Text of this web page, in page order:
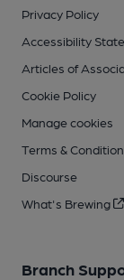
Privacy Policy
Accessibility
Articles of
Cookie Policy
Manage cookies
Terms &
Discourse
What's Brewing
Branch